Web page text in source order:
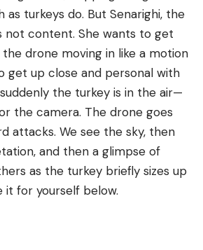
as turkeys do. But Senarighi, the
not content. She wants to get
the drone moving in like a motion
get up close and personal with
the turkey is in the air—
the camera. The drone goes
attacks. We see the sky, then
and then a glimpse of
as the turkey briefly sizes up
it for yourself below.